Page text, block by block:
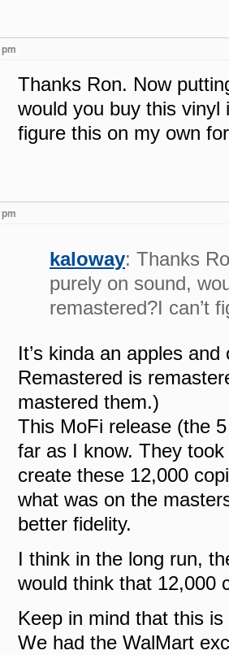
Thanks Ron. Now
would you buy this vinyl
figure this on my own
kaloway: Thanks
purely on sound,
remastered?I can’t
It’s kinda an apples
Remastered is
mastered them.)
This MoFi release (the
far as I know. They
create these 12,000
what was on the
better fidelity.
I think in the long run,
would think that 12,000
Keep in mind that this
We had the WalMart